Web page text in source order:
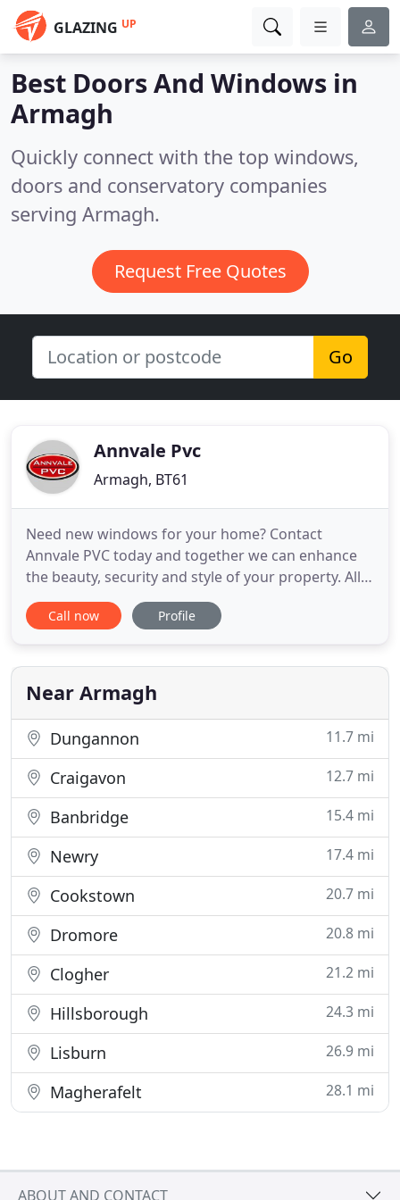
GLAZING UP
Best Doors And Windows in
Armagh
Quickly connect with the top windows,
doors and conservatory companies
serving Armagh.
Request Free Quotes
Go
Annvale Pvc
Armagh, BT61
Need new windows for your home? Contact
Annvale PVC today and together we can enhance
the beauty, security and style of your property. All
our frames come with a 10 year guarantee and
with over 30 years' experience, you can trust us to
Armagh and available throughout Northern
Ireland. Installing new
Call now Profile
Near Armagh
Dungannon 11.7 mi
Craigavon 12.7 mi
Banbridge 15.4 mi
Newry 17.4 mi
Cookstown 20.7 mi
Dromore 20.8 mi
Clogher 21.2 mi
Hillsborough 24.3 mi
Lisburn 26.9 mi
Magherafelt 28.1 mi
ABOUT AND CONTACT